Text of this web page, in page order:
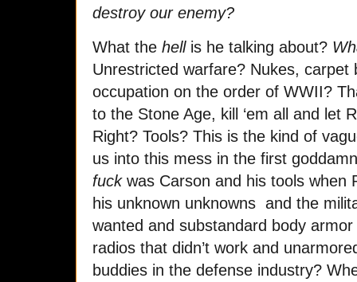
destroy our enemy?
What the hellis he talking about?
Unrestricted warfare? Nukes, carpet
occupation on the order of WWII?
to the Stone Age, kill ‘em all and let
Right? Tools? This is the kind of
us into this mess in the first
fuckwas Carson and his tools when
his unknown unknowns and the
wanted and substandard body
radios that didn’t work and
buddies in the defense industry?